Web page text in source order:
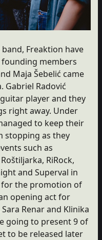
Freaktion have
founding members
Maja Šebelić came
Gabriel Radović
player and they
right away. Under
to keep their
stopping as they
such as
RiRock,
and Superval in
the promotion of
opening act for
Renar and Klinika
going to present 9 of
to be released later